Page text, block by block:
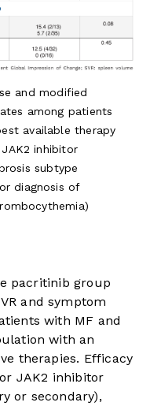
and modified
among patients
available therapy
inhibitor
subtype
diagnosis of
pacritinib group
and symptom
with MF and
with an
therapies. Efficacy
JAK2 inhibitor
or secondary),